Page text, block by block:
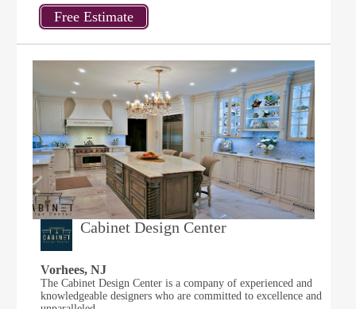
Cabinet Design Center
Vorhees, NJ
The Cabinet Design Center is a company of experienced and
knowledgeable designers who are committed to excellence and